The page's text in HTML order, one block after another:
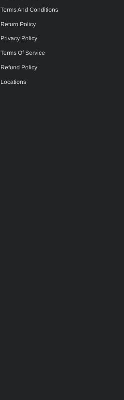
Terms And Conditions
Return Policy
Privacy Policy
Terms Of Service
Refund Policy
Locations